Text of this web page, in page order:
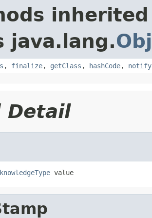
java.lang.
, finalize, getClass , hashCode, notify
Detail
value